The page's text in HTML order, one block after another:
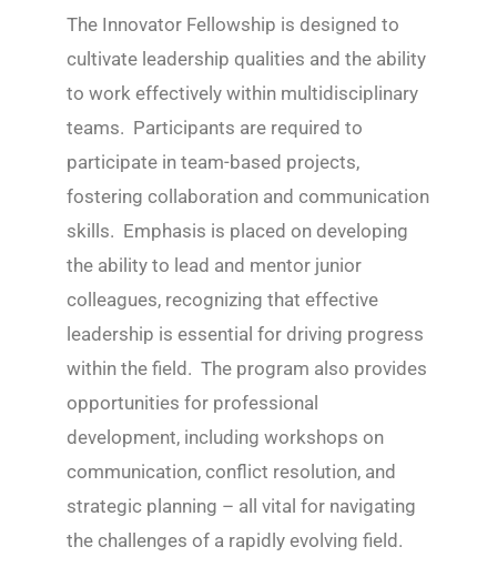
The Innovator Fellowship is designed to
cultivate leadership qualities and the ability
to work effectively within multidisciplinary
teams. Participants are required to
participate in team-based projects,
fostering collaboration and communication
skills. Emphasis is placed on developing
the ability to lead and mentor junior
colleagues, recognizing that effective
leadership is essential for driving progress
within the field. The program also provides
opportunities for professional
development, including workshops on
communication, conflict resolution, and
strategic planning – all vital for navigating
the challenges of a rapidly evolving field.